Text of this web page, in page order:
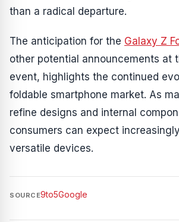
than a radical departure.
The anticipation for the Galaxy Z
other potential announcements at
event, highlights the continued
foldable smartphone market. As
refine designs and internal
consumers can expect
versatile devices.
SOURCE9to5Google